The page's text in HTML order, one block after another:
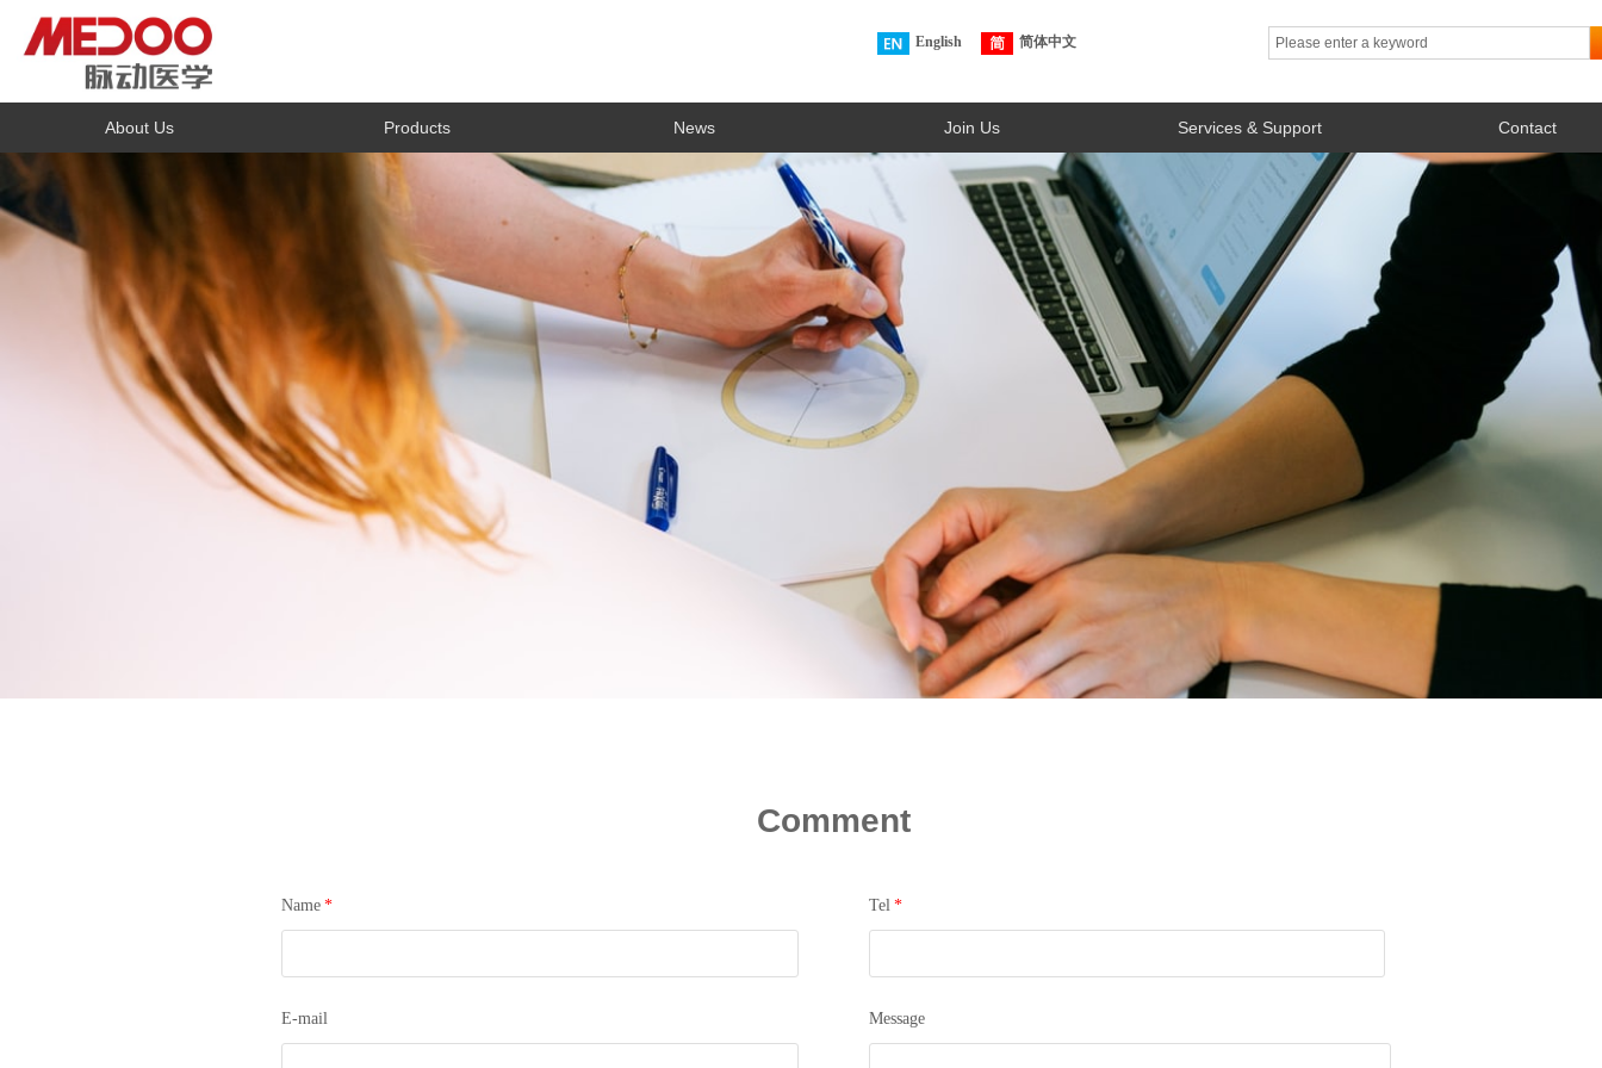
English 简体中文
About Us Products News Join Us Services & Support Contact
Name * Tel *
E-mail Message
Comment